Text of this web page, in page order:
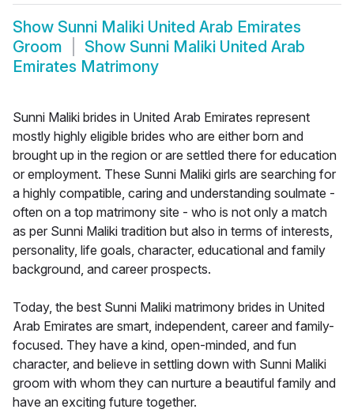
Show Sunni Maliki United Arab Emirates
Groom
Show Sunni Maliki United Arab
Emirates Matrimony
Sunni Maliki brides in United Arab Emirates represent
mostly highly eligible brides who are either born and
brought up in the region or are settled there for education
or employment. These Sunni Maliki girls are searching for
a highly compatible, caring and understanding soulmate -
often on a top matrimony site - who is not only a match
as per Sunni Maliki tradition but also in terms of interests,
personality, life goals, character, educational and family
background, and career prospects.
Today, the best Sunni Maliki matrimony brides in United
Arab Emirates are smart, independent, career and family-
focused. They have a kind, open-minded, and fun
character, and believe in settling down with Sunni Maliki
groom with whom they can nurture a beautiful family and
have an exciting future together.